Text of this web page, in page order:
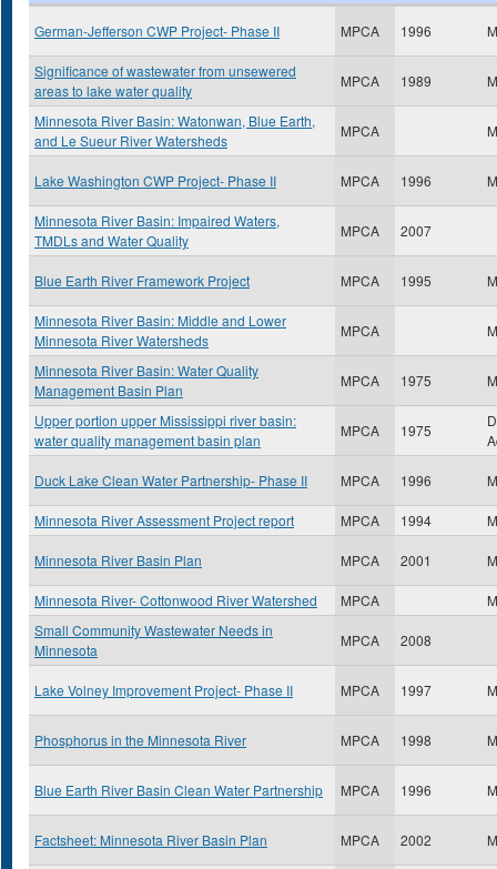
German-Jefferson CWP Project- Phase II MPCA 1996
Significance of wastewater from unsewered
areas to lake water quality
MPCA 1989
Minnesota River Basin: Watonwan, Blue Earth,
and Le Sueur River Watersheds
MPCA
Lake Washington CWP Project- Phase II MPCA 1996
Minnesota River Basin: Impaired Waters,
TMDLs and Water Quality
MPCA 2007
Blue Earth River Framework Project MPCA 1995
Minnesota River Basin: Middle and Lower
Minnesota River Watersheds
MPCA
Minnesota River Basin: Water Quality
Management Basin Plan
MPCA 1975
Upper portion upper Mississippi river basin:
water quality management basin plan
MPCA 1975
Duck Lake Clean Water Partnership- Phase II MPCA 1996
Minnesota River Assessment Project report MPCA 1994
Minnesota River Basin Plan MPCA 2001
Minnesota River- Cottonwood River Watershed MPCA
Small Community Wastewater Needs in
Minnesota
MPCA 2008
Lake Volney Improvement Project- Phase II MPCA 1997
Phosphorus in the Minnesota River MPCA 1998
Blue Earth River Basin Clean Water Partnership MPCA 1996
Factsheet: Minnesota River Basin Plan MPCA 2002